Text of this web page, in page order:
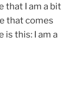
that I am a bit
that comes
is this: I am a